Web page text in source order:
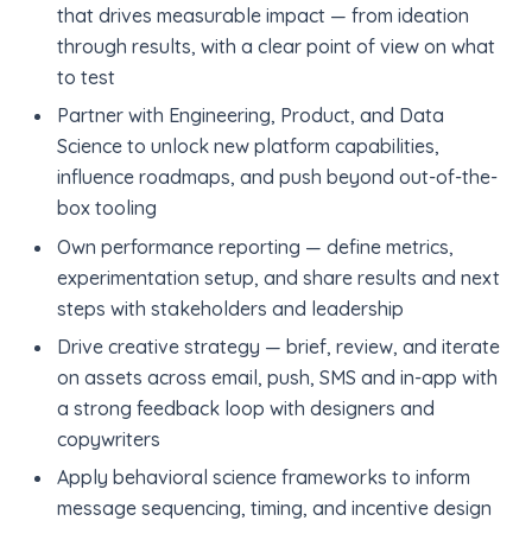
that drives measurable impact — from ideation
through results, with a clear point of view on what
to test
Partner with Engineering, Product, and Data
Science to unlock new platform capabilities,
influence roadmaps, and push beyond out-of-the-
box tooling
Own performance reporting — define metrics,
experimentation setup, and share results and next
steps with stakeholders and leadership
Drive creative strategy — brief, review, and iterate
on assets across email, push, SMS and in-app with
a strong feedback loop with designers and
copywriters
Apply behavioral science frameworks to inform
message sequencing, timing, and incentive design